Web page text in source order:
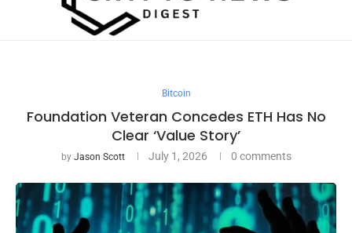
Bitcoin
Foundation Veteran Concedes ETH Has No
Clear ‘Value Story’
by Jason Scott July 1, 2026 0 comments